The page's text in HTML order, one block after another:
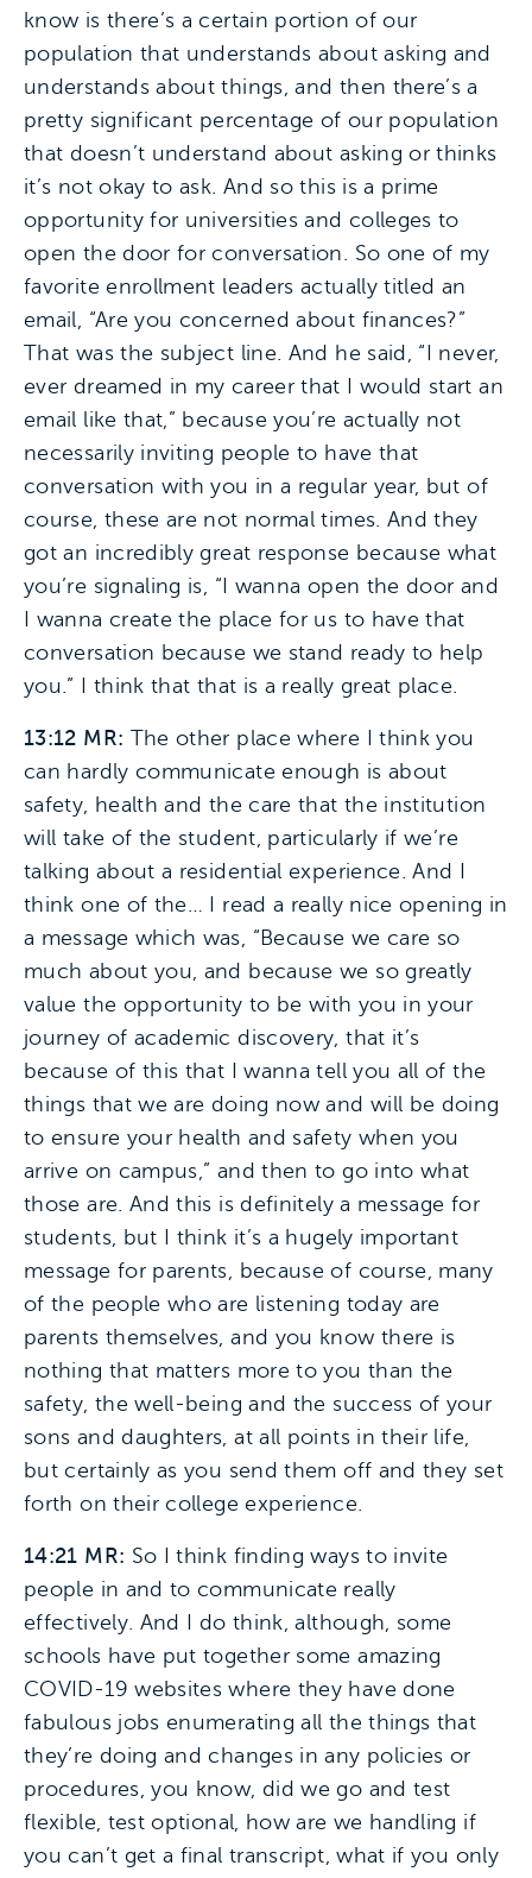
know is there’s a certain portion of our
population that understands about asking and
understands about things, and then there’s a
pretty significant percentage of our population
that doesn’t understand about asking or thinks
it’s not okay to ask. And so this is a prime
opportunity for universities and colleges to
open the door for conversation. So one of my
favorite enrollment leaders actually titled an
email, “Are you concerned about finances?”
That was the subject line. And he said, “I never,
ever dreamed in my career that I would start an
email like that,” because you’re actually not
necessarily inviting people to have that
conversation with you in a regular year, but of
course, these are not normal times. And they
got an incredibly great response because what
you’re signaling is, “I wanna open the door and
I wanna create the place for us to have that
conversation because we stand ready to help
you.” I think that that is a really great place.
13:12 MR: The other place where I think you
can hardly communicate enough is about
safety, health and the care that the institution
will take of the student, particularly if we’re
talking about a residential experience. And I
think one of the… I read a really nice opening in
a message which was, “Because we care so
much about you, and because we so greatly
value the opportunity to be with you in your
journey of academic discovery, that it’s
because of this that I wanna tell you all of the
things that we are doing now and will be doing
to ensure your health and safety when you
arrive on campus,” and then to go into what
those are. And this is definitely a message for
students, but I think it’s a hugely important
message for parents, because of course, many
of the people who are listening today are
parents themselves, and you know there is
nothing that matters more to you than the
safety, the well-being and the success of your
sons and daughters, at all points in their life,
but certainly as you send them off and they set
forth on their college experience.
14:21 MR: So I think finding ways to invite
people in and to communicate really
effectively. And I do think, although, some
schools have put together some amazing
COVID-19 websites where they have done
fabulous jobs enumerating all the things that
they’re doing and changes in any policies or
procedures, you know, did we go and test
flexible, test optional, how are we handling if
you can’t get a final transcript, what if you only